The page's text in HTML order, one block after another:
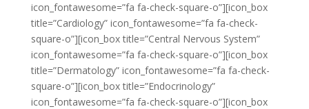
icon_fontawesome=”fa fa-check-square-o”][icon_box
title=”Cardiology” icon_fontawesome=”fa fa-check-
square-o”][icon_box title=”Central Nervous System”
icon_fontawesome=”fa fa-check-square-o”][icon_box
title=”Dermatology” icon_fontawesome=”fa fa-check-
square-o”][icon_box title=”Endocrinology”
icon_fontawesome=”fa fa-check-square-o”][icon_box